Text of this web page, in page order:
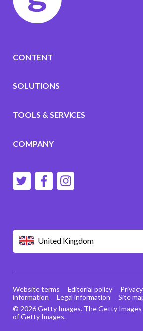
United Kingdom
CONTENT
SOLUTIONS
TOOLS & SERVICES
COMPANY
© 2026 Getty Images. The Getty Images
of Getty Images.
Website terms Editorial policy
information
Legal information Site